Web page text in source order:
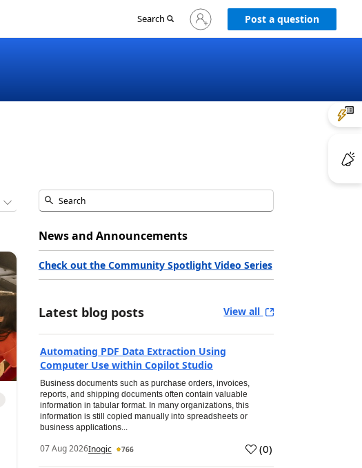
Search
Sign
in
Post a question
News and Announcements
Check out the Community Spotlight Video Series
Latest blog posts View all
Automating PDF Data Extraction Using
Computer Use within Copilot Studio
Business documents such as purchase orders, invoices,
reports, and shipping documents often contain valuable
information in tabular format. In many organizations, this
information is still copied manually into spreadsheets or
business applications...
07 Aug 2026Inogic 766 (0)